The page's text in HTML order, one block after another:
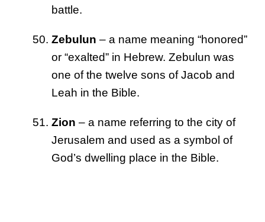
battle.
Zebulun – a name meaning “honored”
or “exalted” in Hebrew. Zebulun was
one of the twelve sons of Jacob and
Leah in the Bible.
Zion – a name referring to the city of
Jerusalem and used as a symbol of
God’s dwelling place in the Bible.